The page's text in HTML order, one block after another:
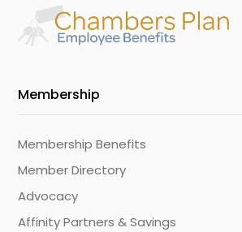
Membership
Membership Benefits
Member Directory
Advocacy
Affinity Partners & Savings